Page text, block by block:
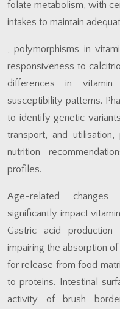
folate metabolism, with
intakes to maintain
, polymorphisms in
responsiveness to
differences in
susceptibility patterns.
to identify genetic
transport, and
nutrition
profiles.
Age-related changes
significantly impact
Gastric acid production
impairing the absorption
for release from food
to proteins. Intestinal
activity of brush